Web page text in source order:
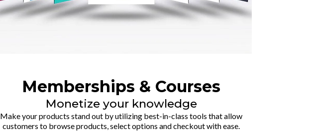
Memberships & Courses
Monetize your knowledge
Make your products stand out by utilizing best-in-class tools that allow
customers to browse products, select options and checkout with ease.